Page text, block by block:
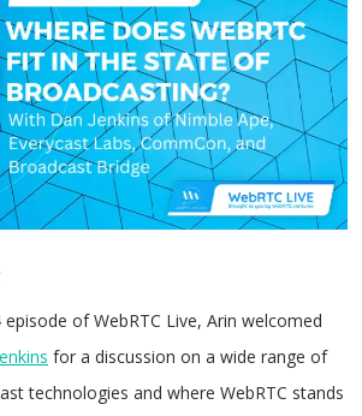
of WebRTC Live, Arin welcomed
for a discussion on a wide range of
technologies and where WebRTC stands